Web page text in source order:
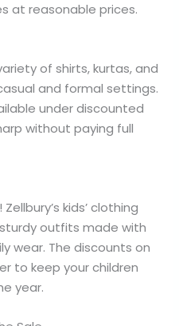
at reasonable prices.
of shirts, kurtas, and
and formal settings.
under discounted
without paying full
kids’ clothing
outfits made with
wear. The discounts on
to keep your children
year.